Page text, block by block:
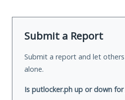
Submit a Report
Submit a report and let
alone.
Is putlocker.ph up or down for